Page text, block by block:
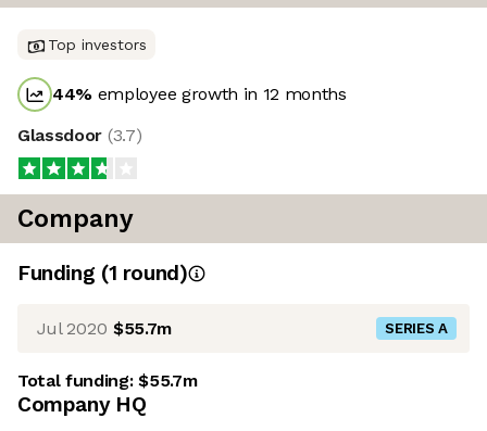
Top investors
44% employee growth in 12 months
Glassdoor (3.7)
Company
Funding (1 round)
Jul 2020 $55.7m SERIES A
Total funding:$55.7m
Company HQ